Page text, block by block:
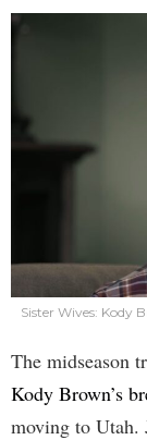
Sister Wives: Kody
The midseason
Kody Brown’s
moving to Utah.